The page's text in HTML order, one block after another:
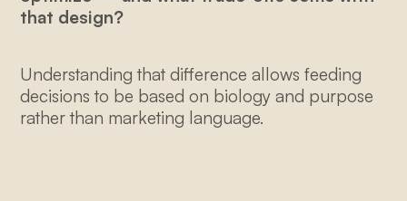
that design?
Understanding that difference allows feeding
decisions to be based on biology and purpose
rather than marketing language.